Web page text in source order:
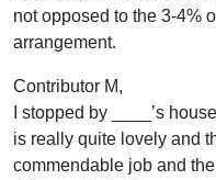
not opposed to the 3-4%
arrangement.
Contributor M,
I stopped by ____’s
is really quite lovely and
commendable job and